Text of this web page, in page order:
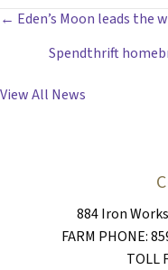
POSTS
NAVIGATION
← Eden’s Moon leads the
Spendthrift
View All News
884 Iron
FARM PHONE:
TOLL